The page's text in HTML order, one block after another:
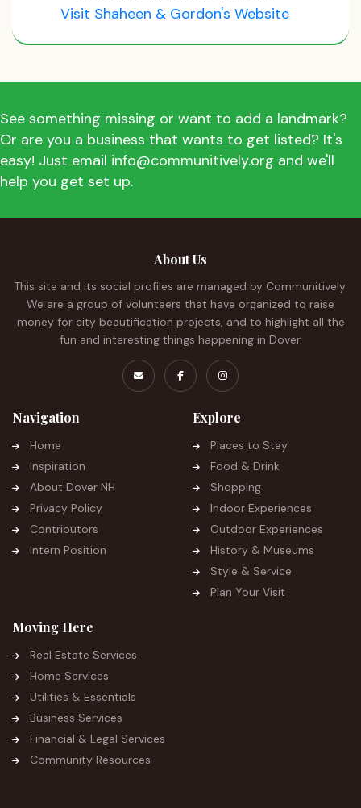
Visit Shaheen & Gordon's Website
See something missing or want to add a landmark?
Or are you a business that wants to get listed? It's
easy! Just email info@communitively.org and we'll
help you get set up.
About Us
This site and its social profiles are managed by Communitively.
We are a group of volunteers that have organized to raise
money for city beautification projects, and to highlight all the
fun and interesting things happening in Dover.
Navigation
Home
Inspiration
About Dover NH
Privacy Policy
Contributors
Intern Position
Explore
Places to Stay
Food & Drink
Shopping
Indoor Experiences
Outdoor Experiences
History & Museums
Style & Service
Plan Your Visit
Moving Here
Real Estate Services
Home Services
Utilities & Essentials
Business Services
Financial & Legal Services
Community Resources